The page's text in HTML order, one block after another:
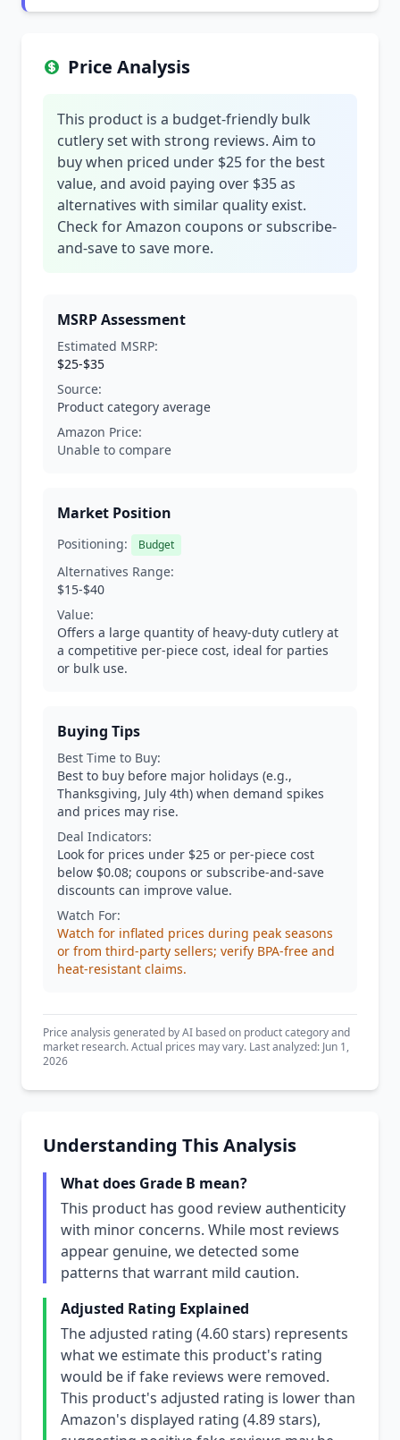
Price Analysis
This product is a budget-friendly bulk
cutlery set with strong reviews. Aim to
buy when priced under $25 for the best
value, and avoid paying over $35 as
alternatives with similar quality exist.
Check for Amazon coupons or subscribe-
and-save to save more.
MSRP Assessment
Estimated MSRP:
$25-$35
Source:
Product category average
Amazon Price:
Unable to compare
Market Position
Positioning: Budget
Alternatives Range:
$15-$40
Value:
Offers a large quantity of heavy-duty cutlery at
a competitive per-piece cost, ideal for parties
or bulk use.
Buying Tips
Best Time to Buy:
Best to buy before major holidays (e.g.,
Thanksgiving, July 4th) when demand spikes
and prices may rise.
Deal Indicators:
Look for prices under $25 or per-piece cost
below $0.08; coupons or subscribe-and-save
discounts can improve value.
Watch For:
Watch for inflated prices during peak seasons
or from third-party sellers; verify BPA-free and
heat-resistant claims.
Price analysis generated by AI based on product category and
market research. Actual prices may vary. Last analyzed: Jun 1,
2026
Understanding This Analysis
What does Grade B mean?
This product has good review authenticity
with minor concerns. While most reviews
appear genuine, we detected some
patterns that warrant mild caution.
Adjusted Rating Explained
The adjusted rating (4.60 stars) represents
what we estimate this product's rating
would be if fake reviews were removed.
This product's adjusted rating is lower than
Amazon's displayed rating (4.89 stars),